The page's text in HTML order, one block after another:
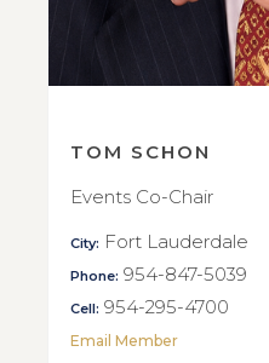
TOM SCHON
Events Co-Chair
City: Fort Lauderdale
Phone: 954-847-5039
Cell: 954-295-4700
Email Member